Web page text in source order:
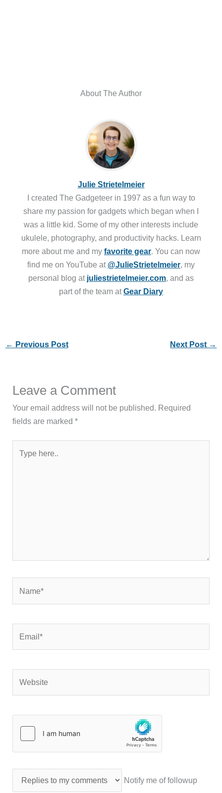
About The Author
Julie Strietelmeier
I created The Gadgeteer in 1997 as a fun way to
share my passion for gadgets which began when I
was a little kid. Some of my other interests include
ukulele, photography, and productivity hacks. Learn
more about me and my favorite gear. You can now
find me on YouTube at @JulieStrietelmeier, my
personal blog at juliestrietelmeier.com, and as
part of the team atGear Diary
← Previous Post Next Post →
Leave a Comment
Your email address will not be published. Required
fields are marked*
here..
Notify me of followup